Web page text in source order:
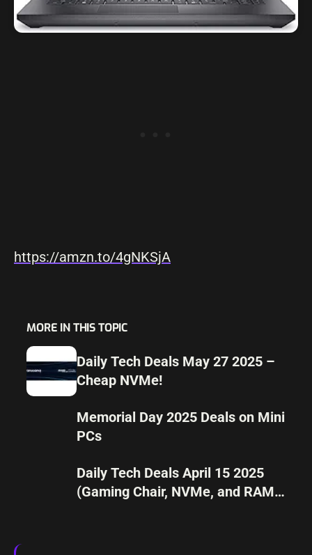
https://amzn.to/4gNKSjA
MORE IN THIS TOPIC
Daily Tech Deals May 27 2025 –
Cheap NVMe!
Memorial Day 2025 Deals on Mini
PCs
Daily Tech Deals April 15 2025
(Gaming Chair, NVMe, and RAM